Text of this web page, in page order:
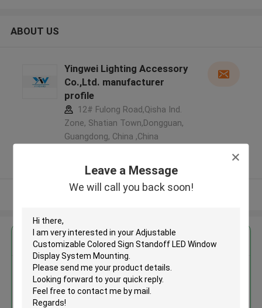
Leave a Message
We will call you back soon!
ABOUT US
Yingwei Lighting Accessory
Co.,Ltd. manufacturer
profile
12# Fulong Road,Qisha Ind.
Zone, Shatian Town,Dongguan,
Guangdong, China ,China
Verified Supplier
View More
Get the Best Price for
Adjustable Customizable
Colored Sign Standoff LED